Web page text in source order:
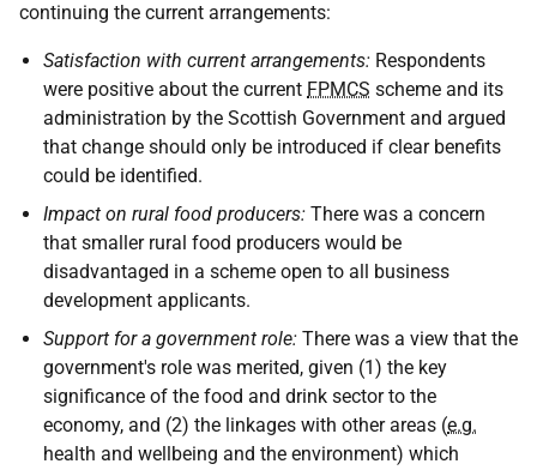
continuing the current arrangements:
Satisfaction with current arrangements: Respondents
were positive about the current FPMCS scheme and its
administration by the Scottish Government and argued
that change should only be introduced if clear benefits
could be identified.
Impact on rural food producers: There was a concern
that smaller rural food producers would be
disadvantaged in a scheme open to all business
development applicants.
Support for a government role: There was a view that the
government's role was merited, given (1) the key
significance of the food and drink sector to the
economy, and (2) the linkages with other areas (e.g.
health and wellbeing and the environment) which